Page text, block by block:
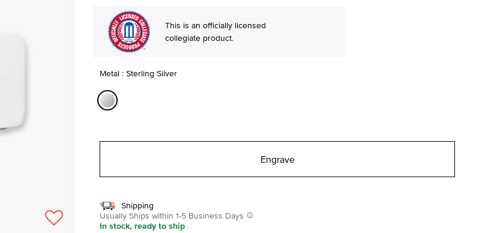
This is an officially licensed
collegiate product.
Metal : Sterling Silver
Engrave
Shipping
Usually Ships within 1-5 Business Days
In stock, ready to ship